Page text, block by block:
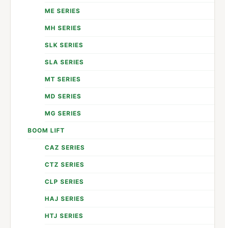
ME SERIES
MH SERIES
SLK SERIES
SLA SERIES
MT SERIES
MD SERIES
MG SERIES
BOOM LIFT
CAZ SERIES
CTZ SERIES
CLP SERIES
HAJ SERIES
HTJ SERIES